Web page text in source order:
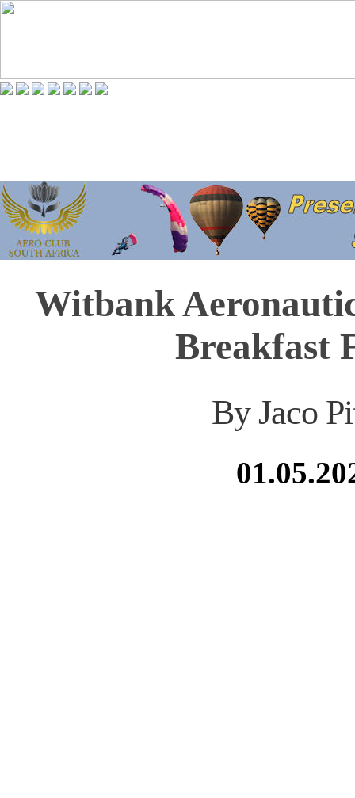
Witbank
Breakfast
By Jaco